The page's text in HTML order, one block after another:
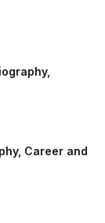
Career and